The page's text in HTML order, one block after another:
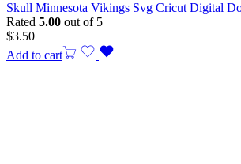
Skull Minnesota Vikings Svg Cricut Digital
Rated 5.00 out of 5
$3.50
Add to cart